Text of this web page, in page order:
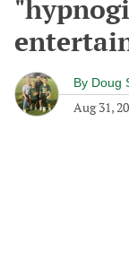
By Doug
Aug 31,